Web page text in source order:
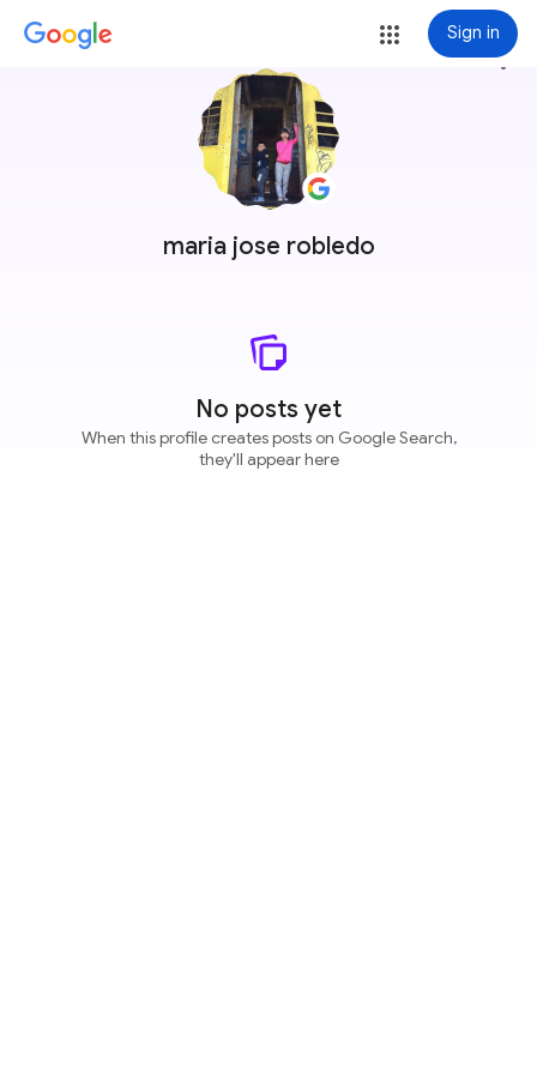
Sign in
maria jose robledo
more_vert
No posts yet
When this profile creates posts on Google Search,
they'll appear here